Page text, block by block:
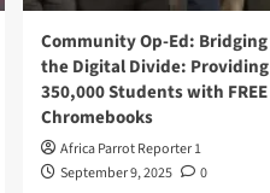
Community Op-Ed: Bridging
the Digital Divide: Providing
350,000 Students with FREE
Chromebooks
Africa Parrot Reporter 1
September 9, 2025
0